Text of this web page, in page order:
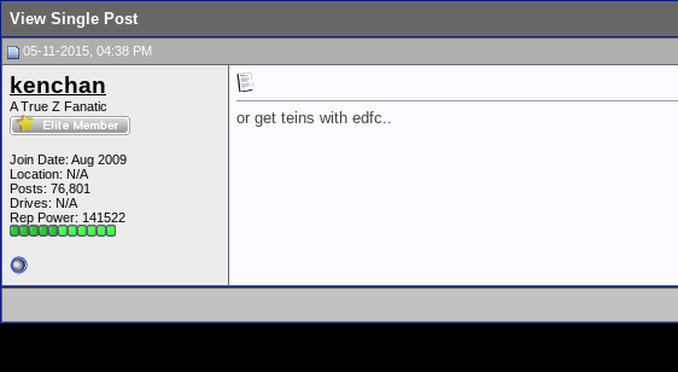
View Single Post
05-11-2015, 04:38 PM
kenchan
A True Z Fanatic
Join Date: Aug 2009
Location: N/A
Posts: 76,801
Drives: N/A
Rep Power: 141522
or get teins with edfc..